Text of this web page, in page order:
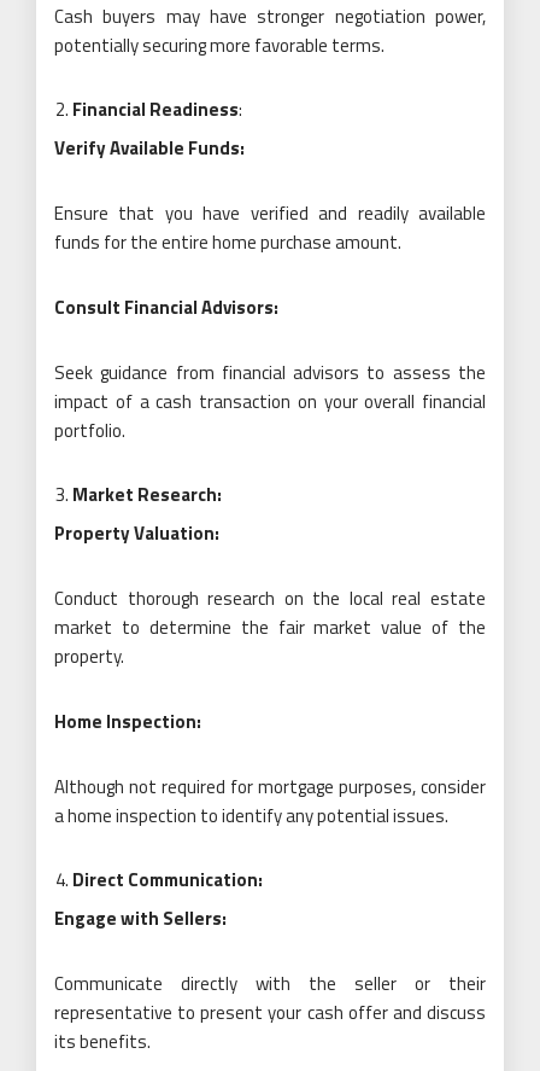
Cash buyers may have stronger negotiation power,
potentially securing more favorable terms.
Financial Readiness:
Verify Available Funds:
Ensure that you have verified and readily available
funds for the entire home purchase amount.
Consult Financial Advisors:
Seek guidance from financial advisors to assess the
impact of a cash transaction on your overall financial
portfolio.
Market Research:
Property Valuation:
Conduct thorough research on the local real estate
market to determine the fair market value of the
property.
Home Inspection:
Although not required for mortgage purposes, consider
a home inspection to identify any potential issues.
Direct Communication:
Engage with Sellers:
Communicate directly with the seller or their
representative to present your cash offer and discuss
its benefits.